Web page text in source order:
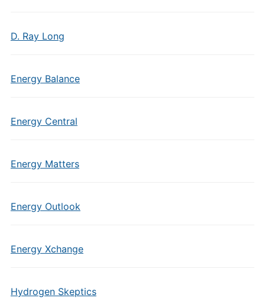
D. Ray Long
Energy Balance
Energy Central
Energy Matters
Energy Outlook
Energy Xchange
Hydrogen Skeptics